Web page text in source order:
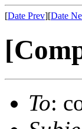
[Date Prev][Date
To: